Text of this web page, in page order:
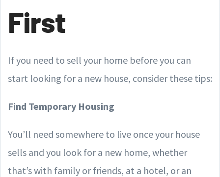
First
If you need to sell your home before you can
start looking for a new house, consider these tips:
Find Temporary Housing
You’ll need somewhere to live once your house
sells and you look for a new home, whether
that’s with family or friends, at a hotel, or an